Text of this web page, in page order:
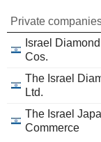
Private
Israel
Cos.
The Israel
Ltd.
The Israel
Commerce